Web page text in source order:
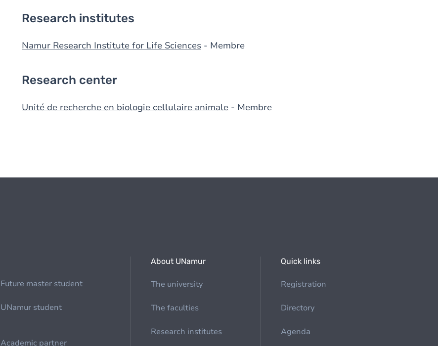
Research institutes
Namur Research Institute for Life Sciences - Membre
Research center
Unité de recherche en biologie cellulaire animale - Membre
Future master student
UNamur student
Academic partner
About UNamur
The university
The faculties
Research institutes
Quick links
Registration
Directory
Agenda